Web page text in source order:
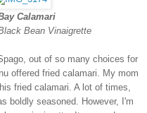
Calamari
Bean Vinaigrette
out of so many choices for
offered fried calamari. My mom
fried calamari. A lot of times,
boldly seasoned. However, I'm